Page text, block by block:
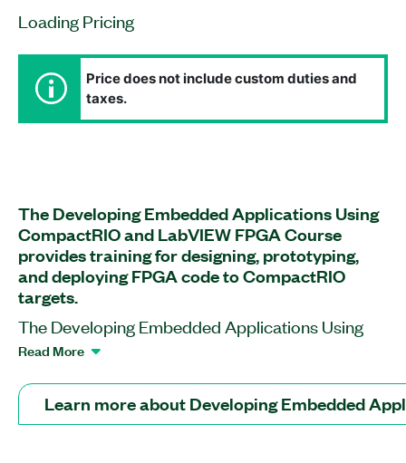
Loading Pricing
Price does not include custom duties and
taxes.
The Developing Embedded Applications Using
CompactRIO and LabVIEW FPGA Course
provides training for designing, prototyping,
and deploying FPGA code to CompactRIO
targets.
The Developing Embedded Applications Using
CompactRIO and LabVIEW FPGA Course
control and monitoring applications using
LabVIEW Real-Time and LabVIEW FPGA with
Read More
Learn more about Developing Embedded